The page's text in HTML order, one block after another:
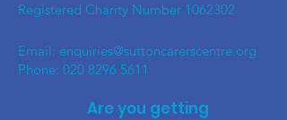
Registered Charity Number 1062302
Email: enquiries@suttoncarerscentre.org
Phone: 020 8296 5611
Are you getting